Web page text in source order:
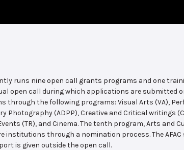
runs nine open call grants programs and one
open call during which applications are submitted
the following programs: Visual Arts (VA),
Photography (ADPP), Creative and Critical writings
(TR), and Cinema. The tenth program, Arts and
institutions through a nomination process. The
is given outside the open call.